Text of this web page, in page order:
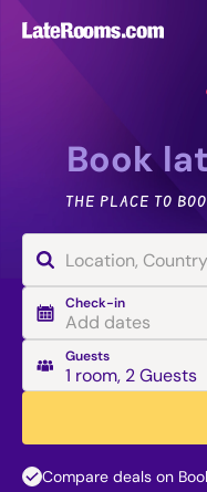
Book
THE PLACE TO
Check-in
Add dates
Guests
1 room, 2 Guests
Compare deals on